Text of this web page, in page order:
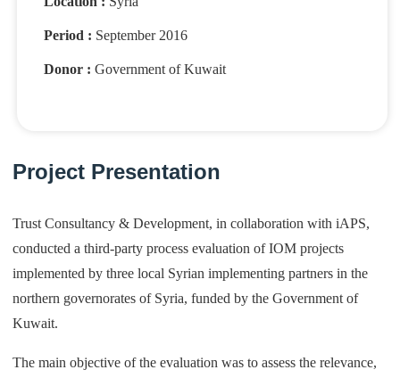
Project Presentation
Trust Consultancy & Development, in collaboration with iAPS,
conducted a third-party process evaluation of IOM projects
implemented by three local Syrian implementing partners in the
northern governorates of Syria, funded by the Government of
Kuwait.
The main objective of the evaluation was to assess the relevance,
Period : September 2016
Donor : Government of Kuwait